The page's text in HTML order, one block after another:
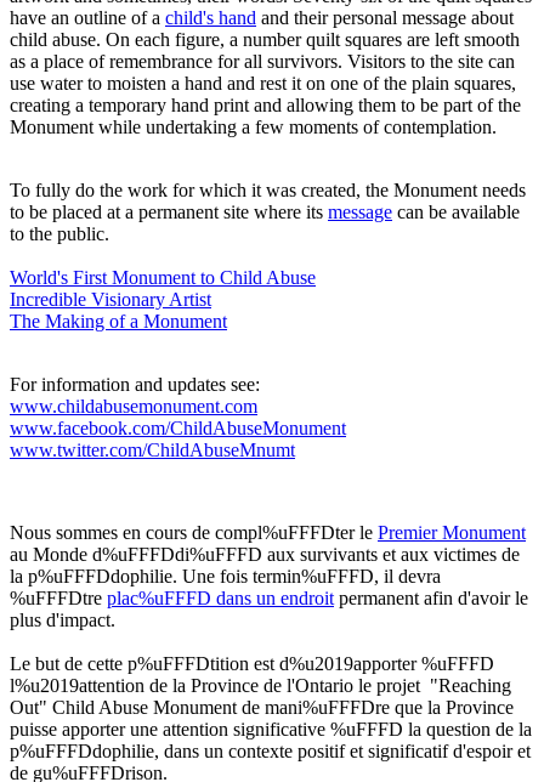
have an outline of a child's hand and their personal message about
child abuse. On each figure, a number quilt squares are left smooth
as a place of remembrance for all survivors. Visitors to the site can
use water to moisten a hand and rest it on one of the plain squares,
creating a temporary hand print and allowing them to be part of the
Monument while undertaking a few moments of contemplation.
To fully do the work for which it was created, the Monument needs
to be placed at a permanent site where its message can be available
to the public.
World's First Monument to Child Abuse
Incredible Visionary Artist
The Making of a Monument
For information and updates see:
www.childabusemonument.com
www.facebook.com/ChildAbuseMonument
www.twitter.com/ChildAbuseMnumt
Nous sommes en cours de compl%uFFFDter le Premier Monument
au Monde d%uFFFDdi%uFFFD aux survivants et aux victimes de
la p%uFFFDdophilie. Une fois termin%uFFFD, il devra
%uFFFDtre plac%uFFFD dans un endroitpermanent afin d'avoir le
plus d'impact.
Le but de cette p%uFFFDtition est d%u2019apporter %uFFFD
l%u2019attention de la Province de l'Ontario le projet "Reaching
Out" Child Abuse Monument de mani%uFFFDre que la Province
puisse apporter une attention significative %uFFFD la question de la
p%uFFFDdophilie, dans un contexte positif et significatif d'espoir et
de gu%uFFFDrison.